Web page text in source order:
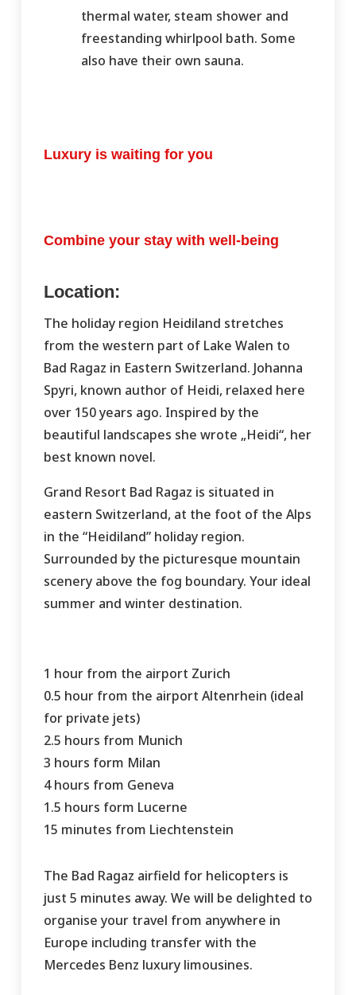
thermal water, steam shower and
freestanding whirlpool bath. Some
also have their own sauna.
Luxury is waiting for you
Combine your stay with well-being
Location:
The holiday region Heidiland stretches
from the western part of Lake Walen to
Bad Ragaz in Eastern Switzerland. Johanna
Spyri, known author of Heidi, relaxed here
over 150 years ago. Inspired by the
beautiful landscapes she wrote „Heidi“, her
best known novel.
Grand Resort Bad Ragaz is situated in
eastern Switzerland, at the foot of the Alps
in the “Heidiland” holiday region.
Surrounded by the picturesque mountain
scenery above the fog boundary. Your ideal
summer and winter destination.
1 hour from the airport Zurich
0.5 hour from the airport Altenrhein (ideal
for private jets)
2.5 hours from Munich
3 hours form Milan
4 hours from Geneva
1.5 hours form Lucerne
15 minutes from Liechtenstein
The Bad Ragaz airfield for helicopters is
just 5 minutes away. We will be delighted to
organise your travel from anywhere in
Europe including transfer with the
Mercedes Benz luxury limousines.